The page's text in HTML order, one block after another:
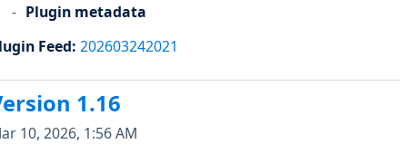
Plugin metadata
Feed: 202603242021
1.16
10, 2026, 1:56 AM